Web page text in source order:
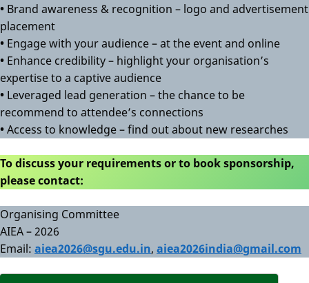
• Brand awareness & recognition – logo and advertisement
placement
• Engage with your audience – at the event and online
• Enhance credibility – highlight your organisation’s
expertise to a captive audience
• Leveraged lead generation – the chance to be
recommend to attendee’s connections
•Access to knowledge – find out about new researches
To discuss your requirements or to book sponsorship,
please contact:
Organising Committee
AIEA – 2026
Email: aiea2026@sgu.edu.in, aiea2026india@gmail.com